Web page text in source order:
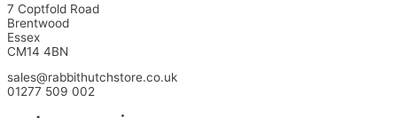
7 Coptfold Road
Brentwood
Essex
CM14 4BN
sales@rabbithutchstore.co.uk
01277 509 002